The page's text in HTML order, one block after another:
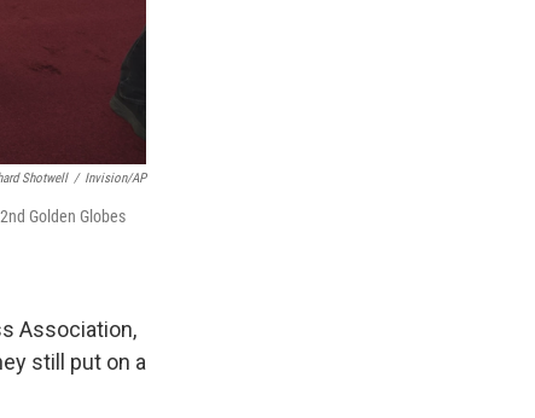
Shotwell / Invision/AP
Golden Globes
Association,
still put on a